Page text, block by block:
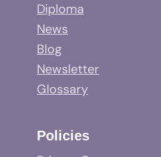
Diploma
News
Blog
Newsletter
Glossary
Policies